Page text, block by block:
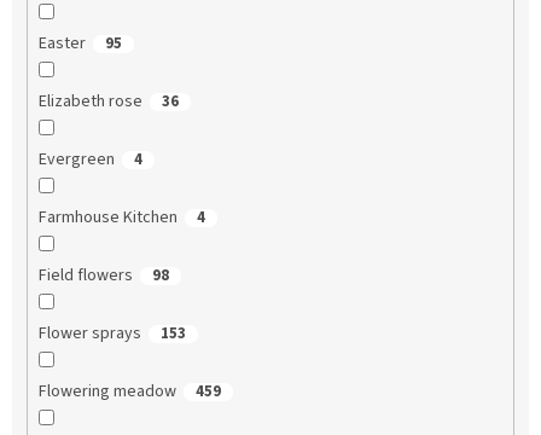
Easter 95
Elizabeth rose 36
Evergreen 4
Farmhouse Kitchen 4
Field flowers 98
Flower sprays 153
Flowering meadow 459